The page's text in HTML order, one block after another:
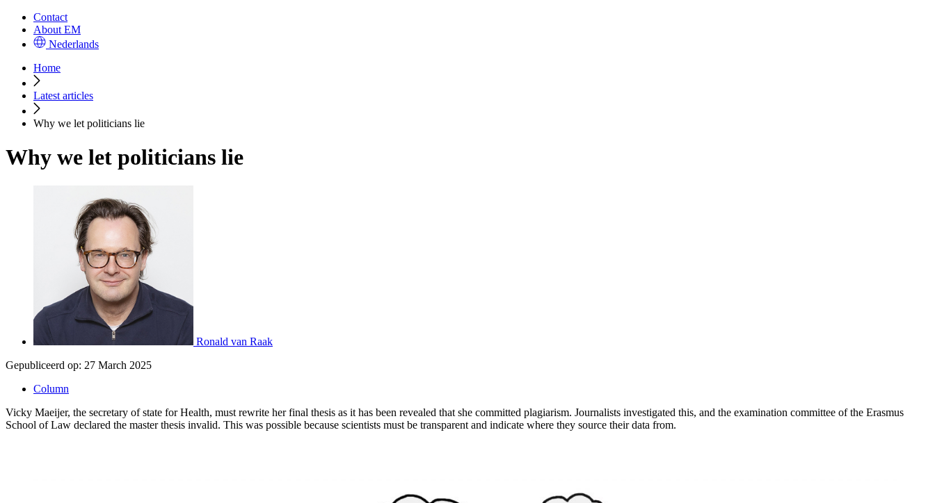
Contact
About EM
Nederlands
Home
Latest articles
Why we let politicians lie
Why we let politicians lie
Ronald van Raak
Gepubliceerd op: 27 March 2025
Column
Vicky Maeijer, the secretary of state for Health, must rewrite her final thesis as it has been revealed that she committed plagiarism. Journalists investigated this, and the examination committee of the Erasmus
School of Law declared the master thesis invalid. This was possible because scientists must be transparent and indicate where they source their data from.